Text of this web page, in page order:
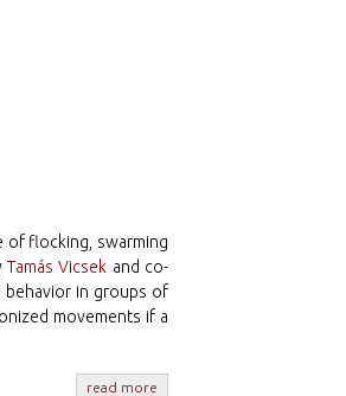
of flocking, swarming
Tamás Vicsek and co-
behavior in groups of
movements if a
read more